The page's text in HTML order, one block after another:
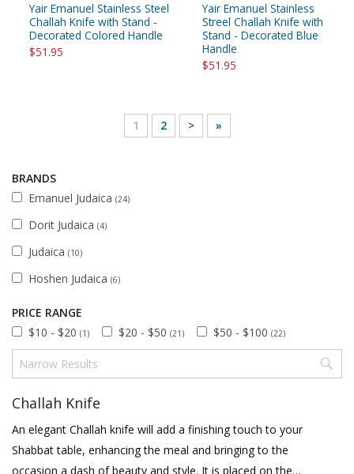
Yair Emanuel Stainless Steel
Challah Knife with Stand -
Decorated Colored Handle
$51.95
Yair Emanuel Stainless
Streel Challah Knife with
Stand - Decorated Blue
Handle
$51.95
1 2 > »
BRANDS
Emanuel Judaica (24)
Dorit Judaica (4)
Judaica (10)
Hoshen Judaica (6)
PRICE RANGE
$10 - $20 (1) $20 - $50 (21) $50 - $100 (22)
Challah Knife
An elegant Challah knife will add a finishing touch to your
Shabbat table, enhancing the meal and bringing to the
occasion a dash of beauty and style. It is placed on the